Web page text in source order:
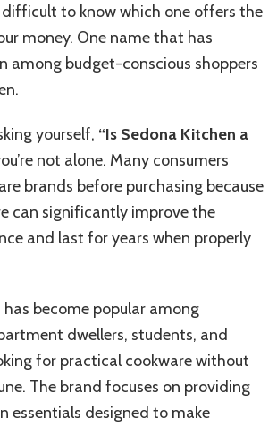
to know which one offers the
money. One name that has
among budget-conscious shoppers
yourself, “Is Sedona Kitchen a
not alone. Many consumers
brands before purchasing because
can significantly improve the
and last for years when properly
become popular among
dwellers, students, and
for practical cookware without
The brand focuses on providing
essentials designed to make